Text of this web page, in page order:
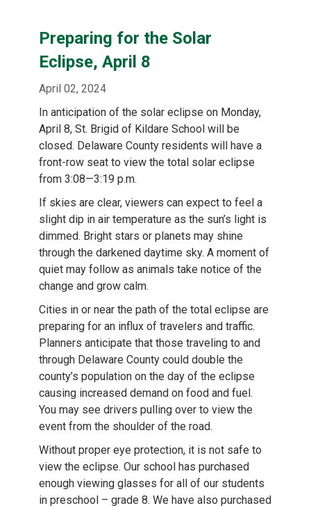
Preparing for the Solar
Eclipse, April 8
April 02, 2024
In anticipation of the solar eclipse on Monday,
April 8, St. Brigid of Kildare School will be
closed. Delaware County residents will have a
front-row seat to view the total solar eclipse
from 3:08—3:19 p.m.
If skies are clear, viewers can expect to feel a
slight dip in air temperature as the sun’s light is
dimmed. Bright stars or planets may shine
through the darkened daytime sky. A moment of
quiet may follow as animals take notice of the
change and grow calm.
Cities in or near the path of the total eclipse are
preparing for an influx of travelers and traffic.
Planners anticipate that those traveling to and
through Delaware County could double the
county’s population on the day of the eclipse
causing increased demand on food and fuel.
You may see drivers pulling over to view the
event from the shoulder of the road.
Without proper eye protection, it is not safe to
view the eclipse. Our school has purchased
enough viewing glasses for all of our students
in preschool – grade 8. We have also purchased